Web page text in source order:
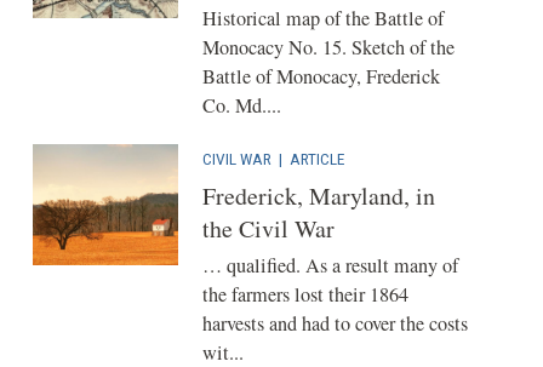
Historical map of the Battle of
Monocacy No. 15. Sketch of the
Battle of Monocacy, Frederick
Co. Md....
CIVIL WAR | ARTICLE
Frederick, Maryland, in
the Civil War
… qualified. As a result many of
the farmers lost their 1864
harvests and had to cover the costs
wit...